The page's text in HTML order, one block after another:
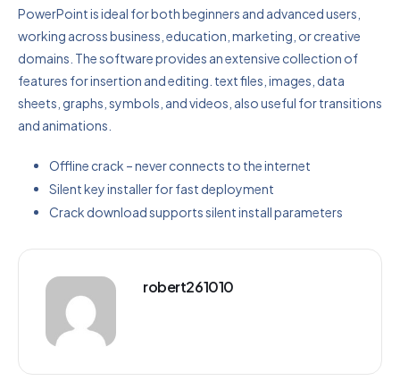
PowerPoint is ideal for both beginners and advanced users,
working across business, education, marketing, or creative
domains. The software provides an extensive collection of
features for insertion and editing. text files, images, data
sheets, graphs, symbols, and videos, also useful for transitions
and animations.
Offline crack – never connects to the internet
Silent key installer for fast deployment
Crack download supports silent install parameters
robert261010